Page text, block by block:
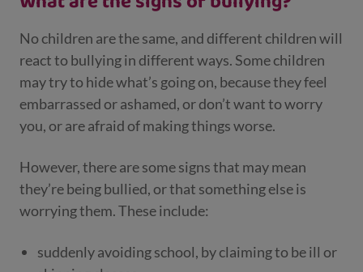
No children are the same, and different children will
react to bullying in different ways. Some children
may try to hide what’s going on, because they feel
embarrassed or ashamed, or don’t want to worry
you, or are afraid of making things worse.
However, there are some signs that may mean
they’re being bullied, or that something else is
worrying them. These include:
suddenly avoiding school, by claiming to be ill or